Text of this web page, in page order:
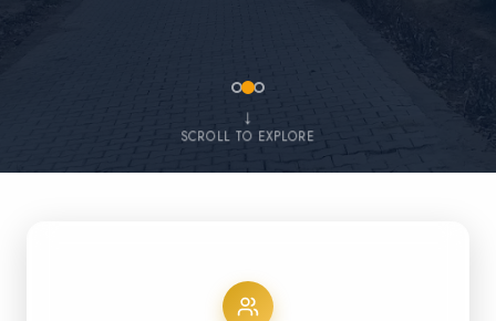
↓
SCROLL TO EXPLORE